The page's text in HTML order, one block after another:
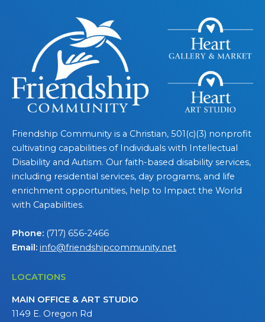
Friendship Community is a Christian, 501(c)(3) nonprofit
cultivating capabilities of Individuals with Intellectual
Disability and Autism. Our faith-based disability services,
including residential services, day programs, and life
enrichment opportunities, help to Impact the World
with Capabilities.
Phone: (717) 656-2466
Email: info@friendshipcommunity.net
LOCATIONS
MAIN OFFICE & ART STUDIO
1149 E. Oregon Rd